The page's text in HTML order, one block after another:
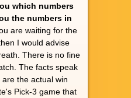
which numbers
the numbers in
are waiting for the
I would advise
There is no fine
The facts speak
the actual win
Pick-3 game that